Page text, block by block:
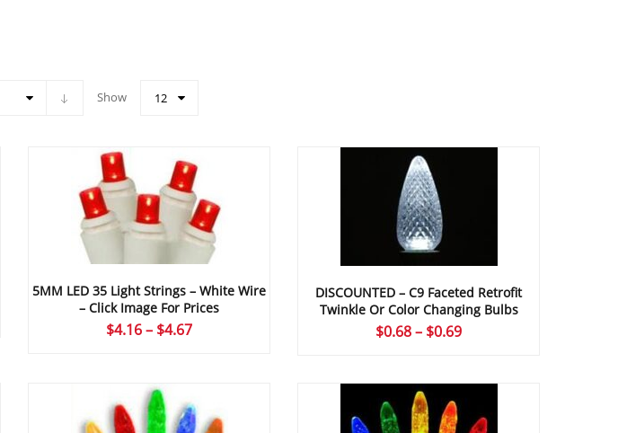
Show 12
5MM LED 35 Light Strings – White Wire
– Click Image For Prices
$4.16– $4.67Price
$4.67
DISCOUNTED – C9 Faceted Retrofit
Twinkle Or Color Changing Bulbs
$0.68– $0.69Price
through